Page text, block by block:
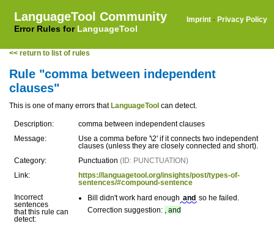
LanguageTool Community
Error Rules for LanguageTool
Imprint · Privacy Policy
<< return to list of rules
Rule "comma between independent
clauses"
This is one of many errors that LanguageTool can detect.
Description:
comma between independent clauses
Message:
Use a comma before '\2' if it connects two independent
clauses (unless they are closely connected and short).
Category:
Punctuation (ID: PUNCTUATION)
Link:
https://languagetool.org/insights/post/types-of-
sentences/#compound-sentence
Incorrect
sentences
that this rule can
detect:
Bill didn't work hard enough and so he failed.
Correction suggestion: , and